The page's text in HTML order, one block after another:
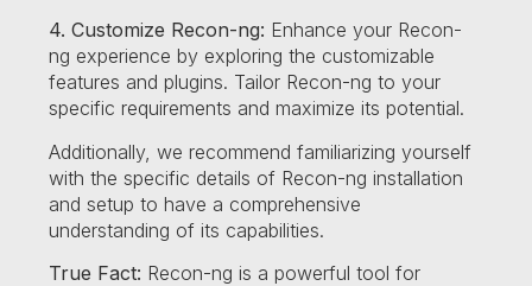
4. Customize Recon-ng: Enhance your Recon-
ng experience by exploring the customizable
features and plugins. Tailor Recon-ng to your
specific requirements and maximize its potential.
Additionally, we recommend familiarizing yourself
with the specific details of Recon-ng installation
and setup to have a comprehensive
understanding of its capabilities.
True Fact: Recon-ng is a powerful tool for